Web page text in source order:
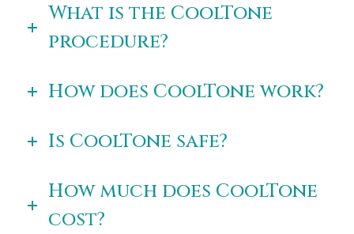
What is the CoolTone
procedure?
How does CoolTone work?
Is CoolTone safe?
How much does CoolTone
cost?